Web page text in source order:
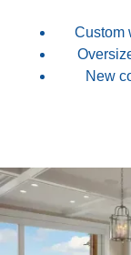
Custom
New